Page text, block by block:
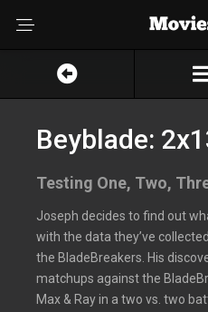
Beyblade:
Testing One, Two,
Joseph decides to find out
with the data they’ve
the BladeBreakers. His
matchups against the
Max & Ray in a two vs. two